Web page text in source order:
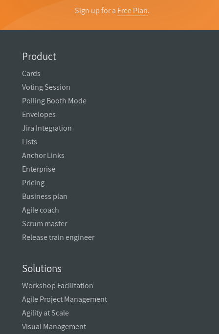
Sign up for a Free Plan.
Product
Cards
Voting Session
Polling Booth Mode
Envelopes
Jira Integration
Lists
Anchor Links
Enterprise
Pricing
Business plan
Agile coach
Scrum master
Release train engineer
Solutions
Workshop Facilitation
Agile Project Management
Agility at Scale
Visual Management